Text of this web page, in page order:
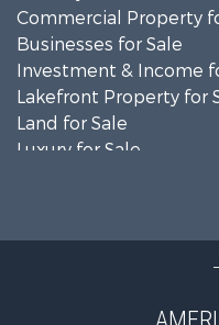
Commercial Property
Businesses for Sale
Investment & Income
Lakefront Property for
Land for Sale
Luxury for Sale
Properties for sale in